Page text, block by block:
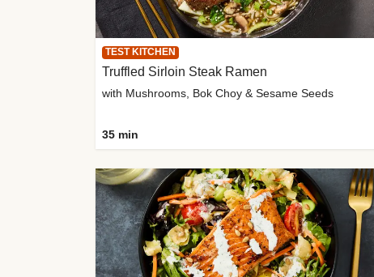
TEST KITCHEN
Truffled Sirloin Steak Ramen
with Mushrooms, Bok Choy & Sesame Seeds
35 min